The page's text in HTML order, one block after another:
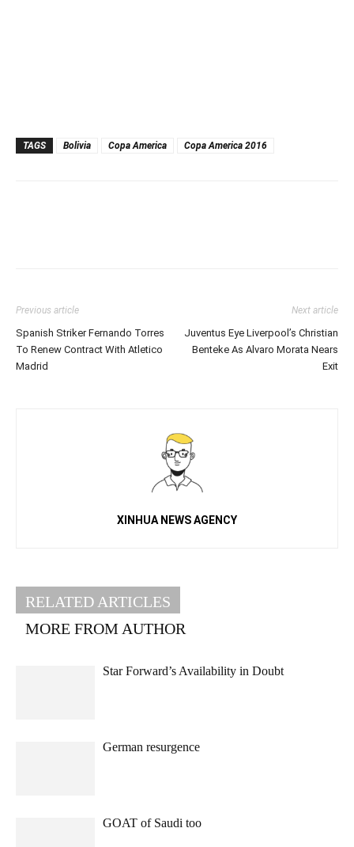
TAGS Bolivia Copa America Copa America 2016
Previous article
Spanish Striker Fernando Torres
To Renew Contract With Atletico
Madrid
Next article
Juventus Eye Liverpool’s Christian
Benteke As Alvaro Morata Nears
Exit
XINHUA NEWS AGENCY
RELATED ARTICLES
MORE FROM AUTHOR
Star Forward’s Availability in Doubt
German resurgence
GOAT of Saudi too